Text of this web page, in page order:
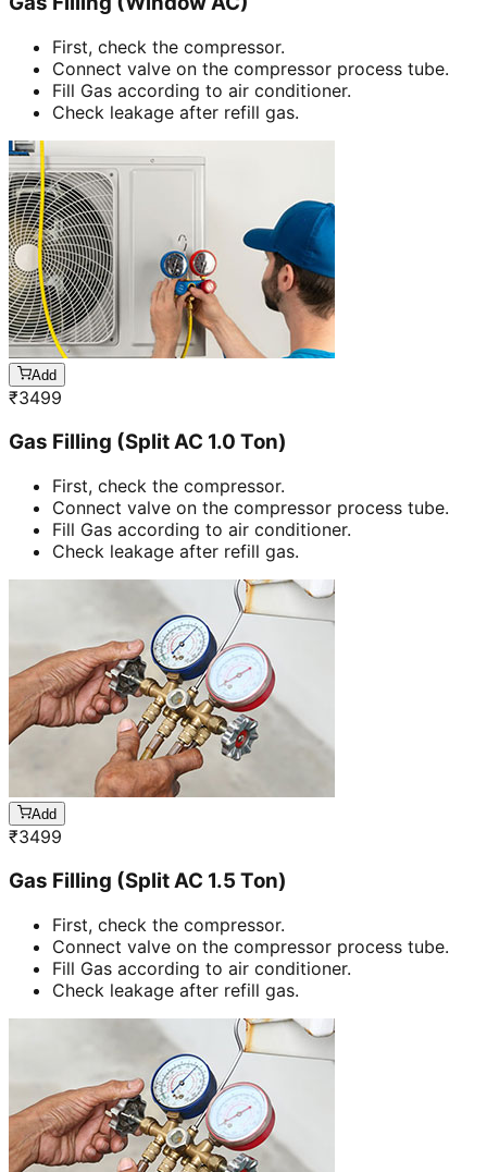
First, check the compressor.
Connect valve on the compressor process tube.
Fill Gas according to air conditioner.
Check leakage after refill gas.
Add
₹3499
Gas Filling (Split AC 1.0 Ton)
First, check the compressor.
Connect valve on the compressor process tube.
Fill Gas according to air conditioner.
Check leakage after refill gas.
Add
₹3499
Gas Filling (Split AC 1.5 Ton)
First, check the compressor.
Connect valve on the compressor process tube.
Fill Gas according to air conditioner.
Check leakage after refill gas.